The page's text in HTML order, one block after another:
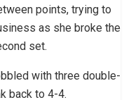
points, trying to
as she broke the
set.
with three double-
back to 4-4.